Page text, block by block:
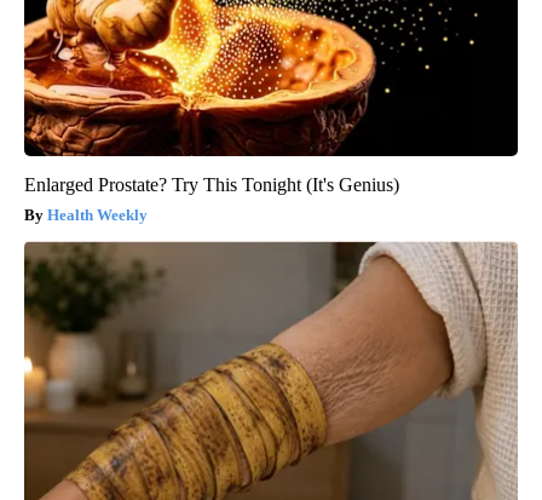
Enlarged Prostate? Try This Tonight (It's Genius)
Health Weekly